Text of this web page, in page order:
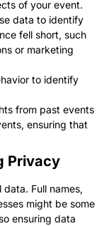
of your event.
data to identify
fell short, such
or marketing
to identify
from past events
ensuring that
Privacy
Full names,
might be some
ensuring data